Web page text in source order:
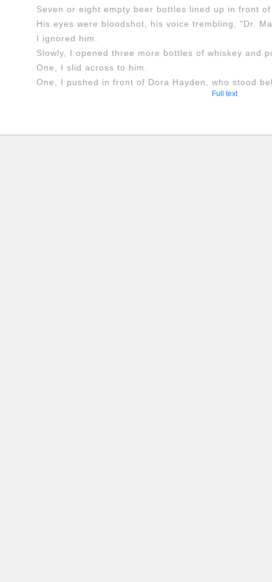
Seven or eight empty beer bottles lined up in front
His eyes were bloodshot, his voice trembling, "Dr.
I ignored him.
Slowly, I opened three more bottles of whiskey and
One, I slid across to him.
One, I pushed in front of Dora Hayden, who stood
Full text